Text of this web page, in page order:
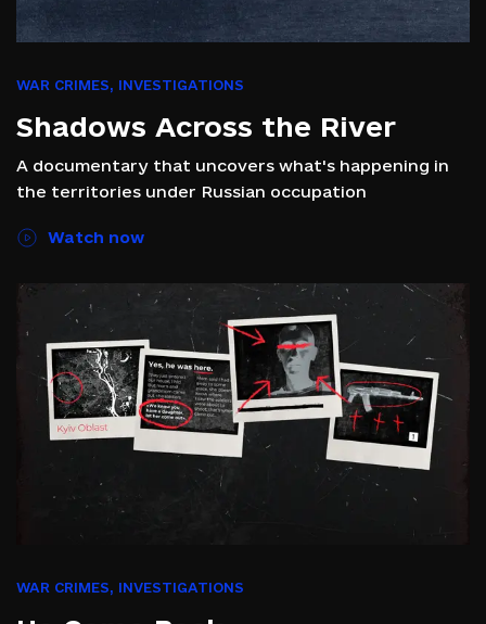
WAR CRIMES INVESTIGATIONS
Shadows Across the River
A documentary that uncovers what's happening in
the territories under Russian occupation
Watch now
WAR CRIMES INVESTIGATIONS